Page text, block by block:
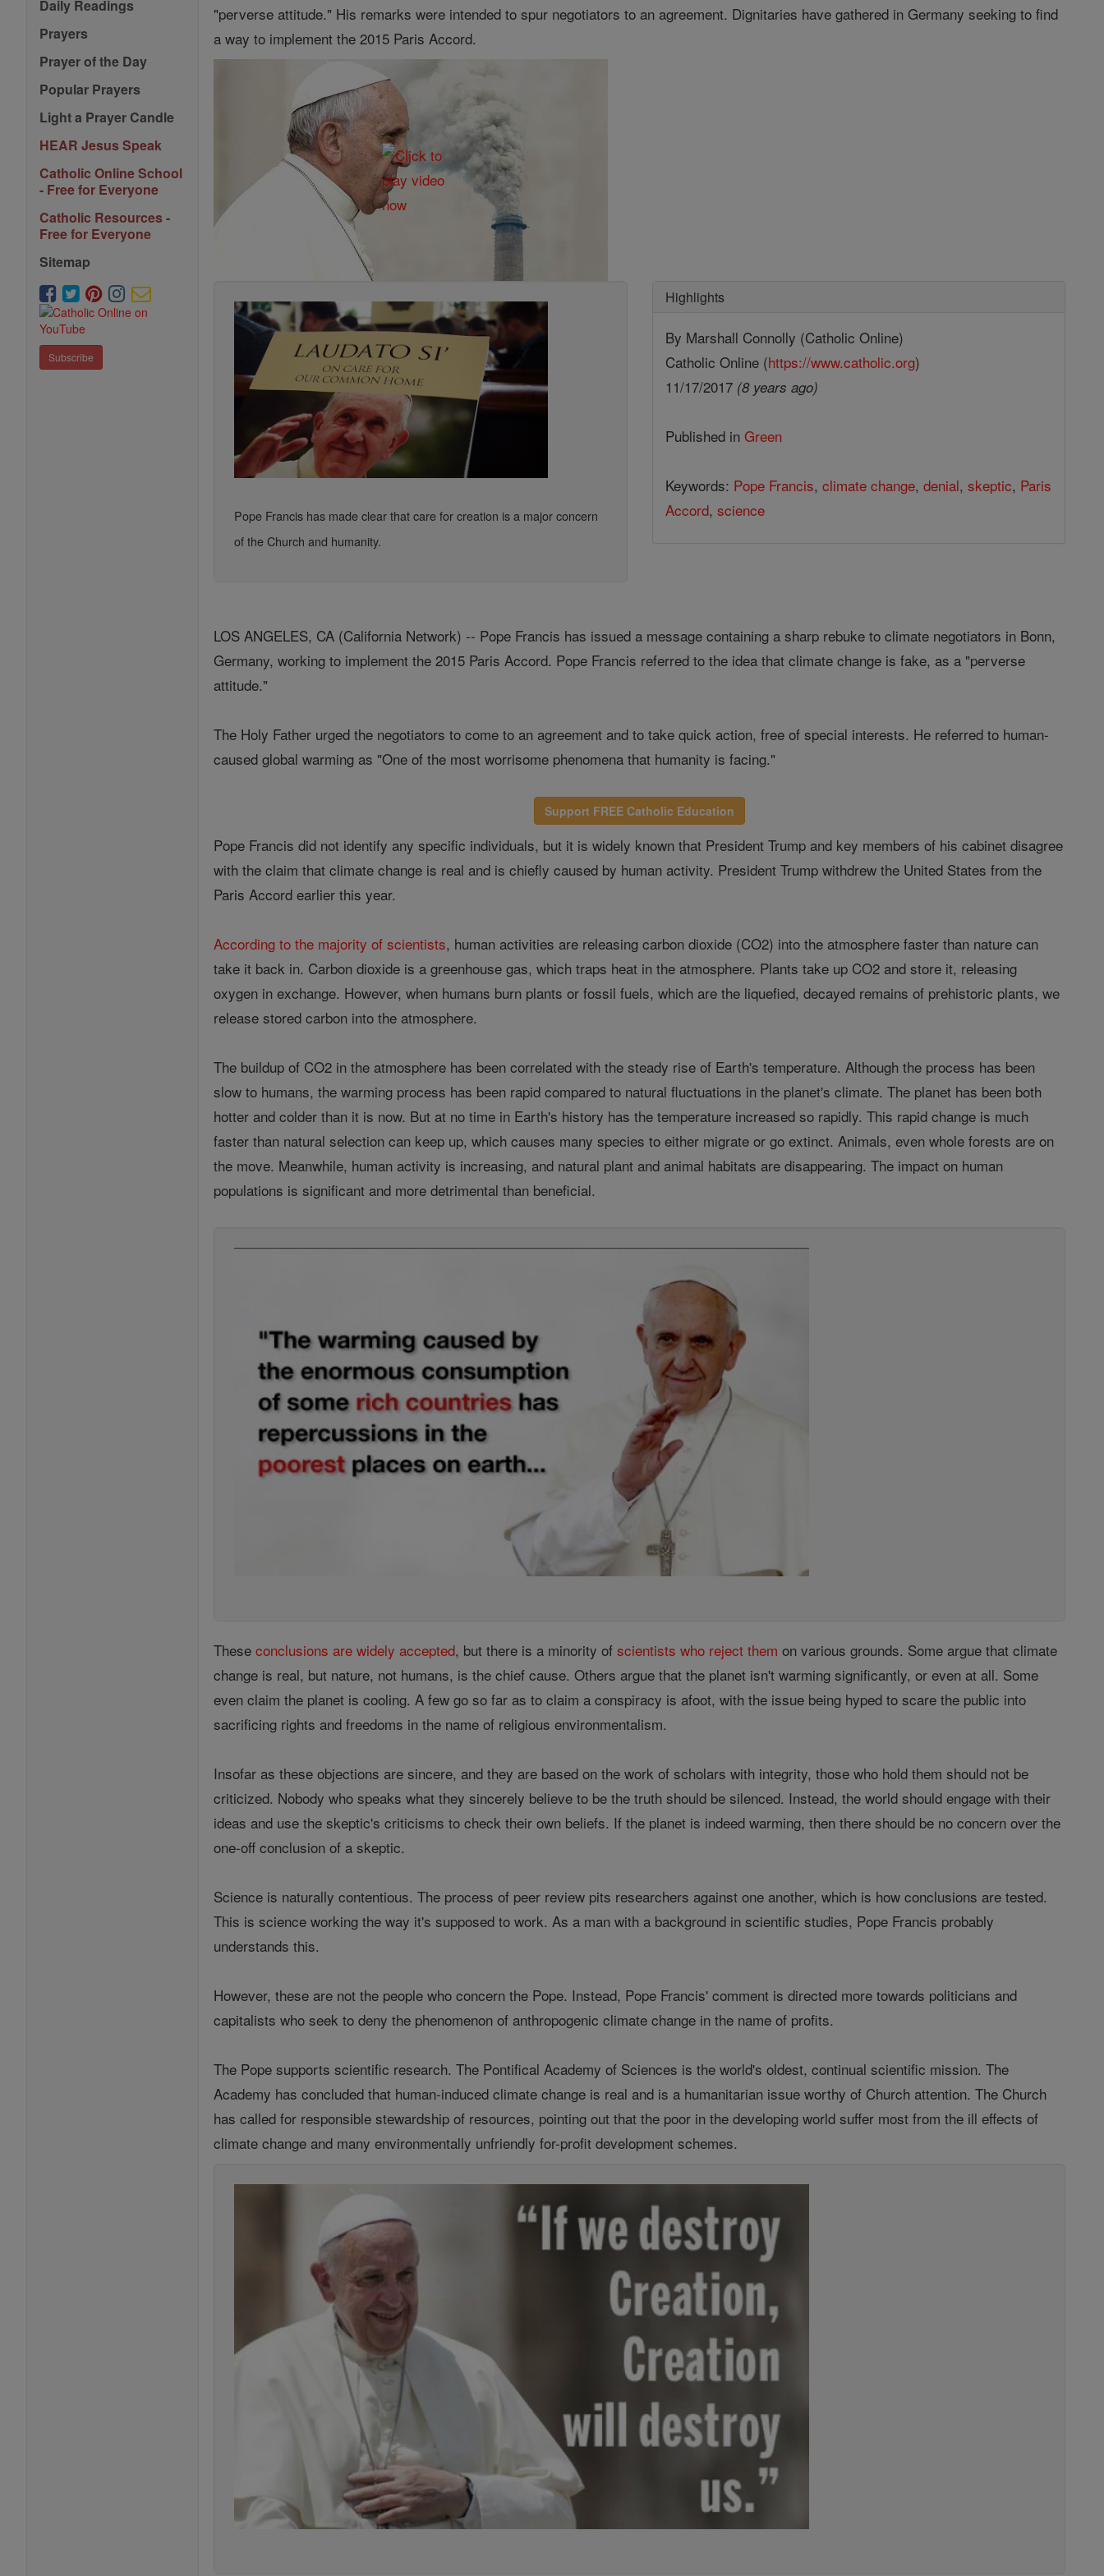
Daily Readings
Prayers
Prayer of the Day
Popular Prayers
Light a Prayer Candle
HEAR Jesus Speak
Catholic Online School
- Free for Everyone
Catholic Resources -
Free for Everyone
Sitemap
Subscribe
"perverse attitude." His remarks were intended to spur negotiators to an agreement. Dignitaries have gathered in Germany seeking to find
a way to implement the 2015 Paris Accord.
Pope Francis has made clear that care for creation is a major concern
of the Church and humanity.
Highlights
By Marshall Connolly (Catholic Online)
Catholic Online (https://www.catholic.org)
11/17/2017 (8 years ago)
Published in Green
Keywords: Pope Francis, climate change, denial, skeptic, Paris
Accord, science
LOS ANGELES, CA (California Network) -- Pope Francis has issued a message containing a sharp rebuke to climate negotiators in Bonn,
Germany, working to implement the 2015 Paris Accord. Pope Francis referred to the idea that climate change is fake, as a "perverse
attitude."
The Holy Father urged the negotiators to come to an agreement and to take quick action, free of special interests. He referred to human-
caused global warming as "One of the most worrisome phenomena that humanity is facing."
Support FREE Catholic Education
Pope Francis did not identify any specific individuals, but it is widely known that President Trump and key members of his cabinet disagree
with the claim that climate change is real and is chiefly caused by human activity. President Trump withdrew the United States from the
Paris Accord earlier this year.
According to the majority of scientists, human activities are releasing carbon dioxide (CO2) into the atmosphere faster than nature can
take it back in. Carbon dioxide is a greenhouse gas, which traps heat in the atmosphere. Plants take up CO2 and store it, releasing
oxygen in exchange. However, when humans burn plants or fossil fuels, which are the liquefied, decayed remains of prehistoric plants, we
release stored carbon into the atmosphere.
The buildup of CO2 in the atmosphere has been correlated with the steady rise of Earth's temperature. Although the process has been
slow to humans, the warming process has been rapid compared to natural fluctuations in the planet's climate. The planet has been both
hotter and colder than it is now. But at no time in Earth's history has the temperature increased so rapidly. This rapid change is much
faster than natural selection can keep up, which causes many species to either migrate or go extinct. Animals, even whole forests are on
the move. Meanwhile, human activity is increasing, and natural plant and animal habitats are disappearing. The impact on human
populations is significant and more detrimental than beneficial.
Theseconclusions are widely accepted, but there is a minority ofscientists who reject them on various grounds. Some argue that climate
change is real, but nature, not humans, is the chief cause. Others argue that the planet isn't warming significantly, or even at all. Some
even claim the planet is cooling. A few go so far as to claim a conspiracy is afoot, with the issue being hyped to scare the public into
sacrificing rights and freedoms in the name of religious environmentalism.
Insofar as these objections are sincere, and they are based on the work of scholars with integrity, those who hold them should not be
criticized. Nobody who speaks what they sincerely believe to be the truth should be silenced. Instead, the world should engage with their
ideas and use the skeptic's criticisms to check their own beliefs. If the planet is indeed warming, then there should be no concern over the
one-off conclusion of a skeptic.
Science is naturally contentious. The process of peer review pits researchers against one another, which is how conclusions are tested.
This is science working the way it's supposed to work. As a man with a background in scientific studies, Pope Francis probably
understands this.
However, these are not the people who concern the Pope. Instead, Pope Francis' comment is directed more towards politicians and
capitalists who seek to deny the phenomenon of anthropogenic climate change in the name of profits.
The Pope supports scientific research. The Pontifical Academy of Sciences is the world's oldest, continual scientific mission. The
Academy has concluded that human-induced climate change is real and is a humanitarian issue worthy of Church attention. The Church
has called for responsible stewardship of resources, pointing out that the poor in the developing world suffer most from the ill effects of
climate change and many environmentally unfriendly for-profit development schemes.